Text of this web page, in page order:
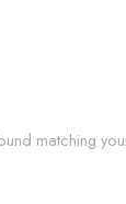
matching